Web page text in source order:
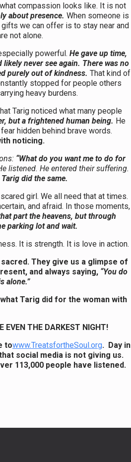
compassion looks like. It is not
about presence. When someone is
we can offer is to stay near and
not alone.
powerful. He gave up time,
never see again. There was no
purely out of kindness. That kind of
stopped for people others
heavy burdens.
Tarig noticed what many people
but a frightened human being. He
hidden behind brave words.
noticing.
“What do you want me to do for
listened. He entered their suffering.
Tarig did the same.
girl. We all need that at times.
and afraid. In those moments,
part the heavens, but through
parking lot and wait.
It is strength. It is love in action.
They give us a glimpse of
and always saying, “You do
alone.”
Tarig did for the woman with
EVEN THE DARKEST NIGHT!
towww.TreatsfortheSoul.org. Day in
social media is not giving us.
113,000 people have listened.